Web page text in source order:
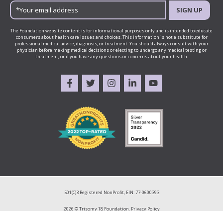
SIGN UP
The Foundation website content is for informational purposes only and is intended to educate
consumers about health care issues and choices. This information is not a substitute for
professional medical advice, diagnosis, or treatment. You should always consult with your
physician before making medical decisions or electing to undergo any medical testing or
treatment, or if you have any questions or concerns about your health.
501(C)3 Registered NonProfit, EIN: 77-0600393
2026 © Trisomy 18 Foundation. Privacy Policy